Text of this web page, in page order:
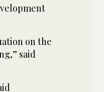
on the
said